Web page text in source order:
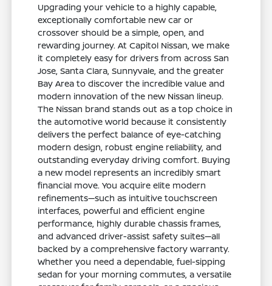
Upgrading your vehicle to a highly capable,
exceptionally comfortable new car or
crossover should be a simple, open, and
rewarding journey. At Capitol Nissan, we make
it completely easy for drivers from across San
Jose, Santa Clara, Sunnyvale, and the greater
Bay Area to discover the incredible value and
modern innovation of the new Nissan lineup.
The Nissan brand stands out as a top choice in
the automotive world because it consistently
delivers the perfect balance of eye-catching
modern design, robust engine reliability, and
outstanding everyday driving comfort. Buying
a new model represents an incredibly smart
financial move. You acquire elite modern
refinements—such as intuitive touchscreen
interfaces, powerful and efficient engine
performance, highly durable chassis frames,
and advanced driver-assist safety suites—all
backed by a comprehensive factory warranty.
Whether you need a dependable, fuel-sipping
sedan for your morning commutes, a versatile